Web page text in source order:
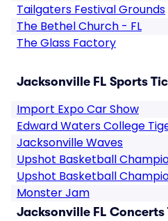
Tailgaters Festival Grounds
The Bethel Church - FL
The Glass Factory
Jacksonville FL Sports
Import Expo Car Show
Edward Waters College
Jacksonville Waves
Upshot Basketball
Upshot Basketball
Monster Jam
Jacksonville FL Concerts